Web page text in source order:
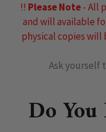
!! Please Note- All
and will available
physical copies will
Ask yourself
Do